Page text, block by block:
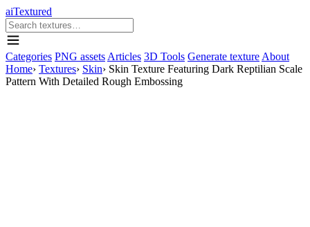
aiTextured
Categories PNG assets Articles 3D Tools Generate texture About
Home› Textures› Skin› Skin Texture Featuring Dark Reptilian Scale
Pattern With Detailed Rough Embossing